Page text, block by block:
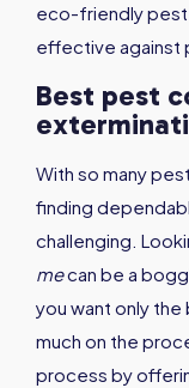
eco-friendly pest
effective against
Best pest
With so many
finding
challenging.
mecan be a
you want only
much on the
process by